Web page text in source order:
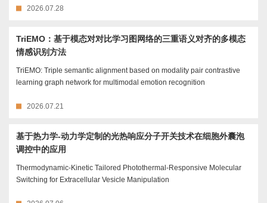
2026.07.28
TriEMO：基于模态对对比学习图网络的三重语义对齐的多模态
情感识别方法
TriEMO: Triple semantic alignment based on modality pair contrastive
learning graph network for multimodal emotion recognition
2026.07.21
基于热力学-动力学定制的光热响应分子开关技术在细胞外囊泡
调控中的应用
Thermodynamic-Kinetic Tailored Photothermal-Responsive Molecular
Switching for Extracellular Vesicle Manipulation